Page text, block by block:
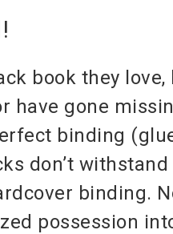
book they love,
have gone
binding
don’t
binding.
possession